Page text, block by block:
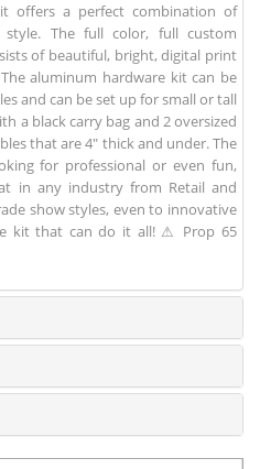
offers a perfect combination of
style. The full color, full custom
of beautiful, bright, digital print
aluminum hardware kit can be
and can be set up for small or tall
a black carry bag and 2 oversized
that are 4" thick and under. The
for professional or even fun,
in any industry from Retail and
show styles, even to innovative
kit that can do it all! ⚠ Prop 65